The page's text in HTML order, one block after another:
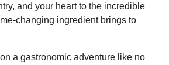
and your heart to the incredible
changing ingredient brings to
a gastronomic adventure like no